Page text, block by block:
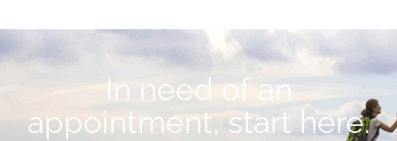
In need of an
appointment, start here.